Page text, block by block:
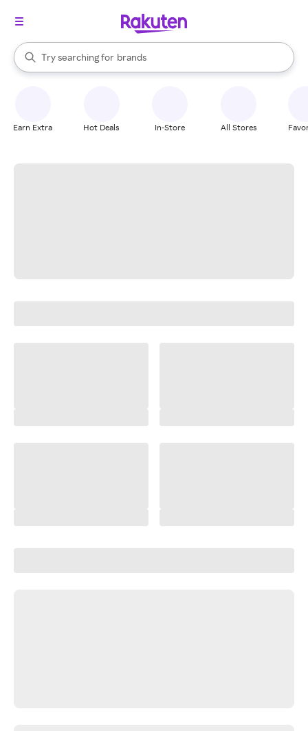
Search Rakuten
Try searching for
stores
brands
groceries
When autocomplete results are available, use the up and down
Earn Extra Hot Deals In-Store All Stores